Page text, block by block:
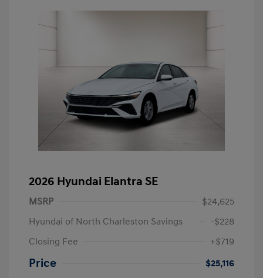
2026 Hyundai Elantra SE
MSRP
$24,625
Hyundai of North Charleston Savings
-$228
Closing Fee
+$719
Price
$25,116